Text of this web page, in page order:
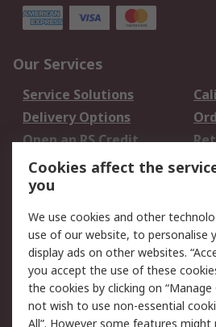
Our Services
Service Solutions
Delivery Options
Open an RS Credit
Account
Scheduled Orders
Legal
Cookie Policy
Privacy Policy -
Updated
Terms and Conditions
Cookies affect the
you
We use cookies and other
use of our website, to personalise
display ads on other websites.
you accept the use of these
the cookies by clicking on “Manage
not wish to use non-essential
All”. However some features might